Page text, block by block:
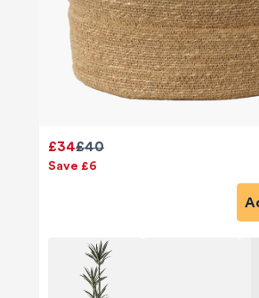
£40
£34
Save £6